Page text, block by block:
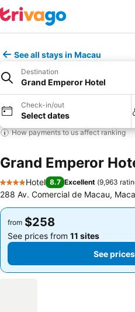
See all stays in Macau
Destination
Grand Emperor Hotel
Check-in/out
Select dates
How payments to us affect ranking
Grand Emperor
4 Stars
Hotel 8.7 Excellent (9,963
288 Av. Comercial de Macau,
from $258
See prices from 11 sites
See
from $258
See prices from 11 sites
See prices